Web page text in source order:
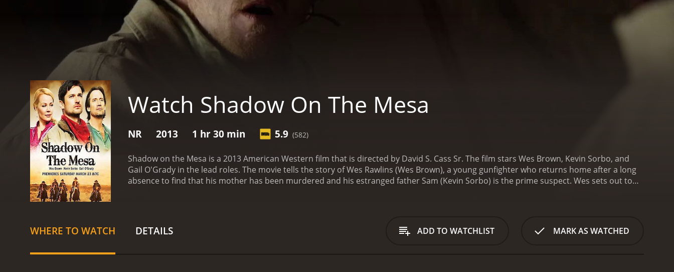
Watch Shadow On The Mesa
NR 2013 1 hr 30 min 5.9 (582)
Shadow on the Mesa is a 2013 American Western film that is directed by David S. Cass Sr. The film stars Wes Brown, Kevin Sorbo, and
Gail O'Grady in the lead roles. The movie tells the story of Wes Rawlins (Wes Brown), a young gunfighter who returns home after a long
absence to find that his mother has been murdered and his estranged father Sam (Kevin Sorbo) is the prime suspect. Wes sets out to
O'Grady), a woman whose past is intertwined with his own, and together they navigate the treacherous landscape of the Wild West.
film is a classic Western, complete with gunfights, horseback riding, and showdowns at high noon. The pacing is slow and deliberate,
sweeping vistas and dusty streets that transport the viewer back to the 19th century West.The acting is strong, with Brown delivering a
WHERE TO WATCH DETAILS ADD TO WATCHLIST MARK AS WATCHED